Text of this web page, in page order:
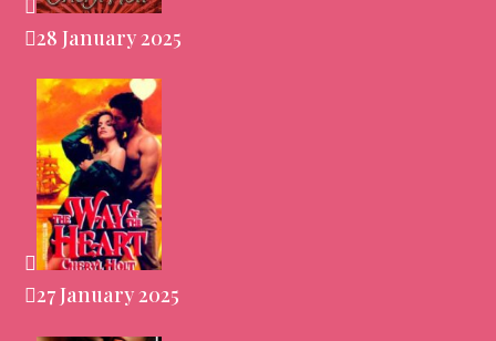
28 January 2025
27 January 2025